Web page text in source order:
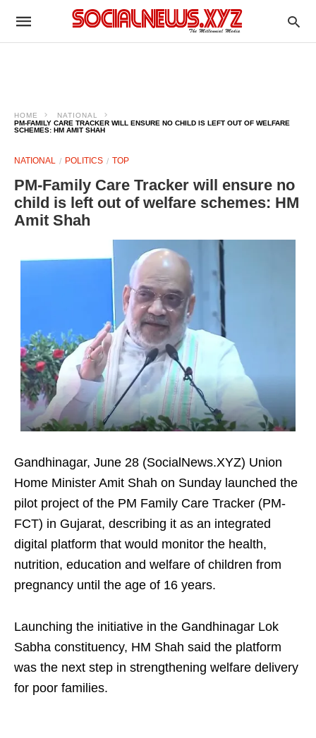
HOME
NATIONAL
PM-FAMILY CARE TRACKER WILL ENSURE NO CHILD IS LEFT OUT OF WELFARE
SCHEMES: HM AMIT SHAH
NATIONAL POLITICS TOP
PM-Family Care Tracker will ensure no
child is left out of welfare schemes: HM
Amit Shah
Gandhinagar, June 28 (SocialNews.XYZ) Union
Home Minister Amit Shah on Sunday launched the
pilot project of the PM Family Care Tracker (PM-
FCT) in Gujarat, describing it as an integrated
digital platform that would monitor the health,
nutrition, education and welfare of children from
pregnancy until the age of 16 years.
Launching the initiative in the Gandhinagar Lok
Sabha constituency, HM Shah said the platform
was the next step in strengthening welfare delivery
for poor families.